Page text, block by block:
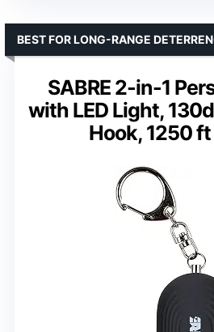
SABRE 2-in-1
with LED Light,
Hook, 1250
BEST FOR LONG-RANGE